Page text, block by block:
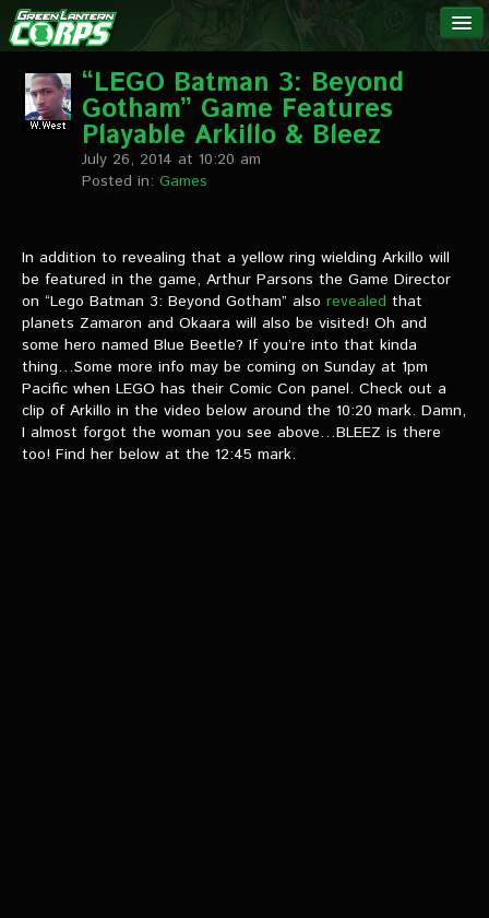
The Green
Lantern
Corps
NEWS
LINKS
INTERVIEWS
Text Interviews
Video Interviews
Writer Interviews
Artist Interviews
Miscellaneous Interviews
“LEGO Batman 3: Beyond
Gotham” Game Features
Playable Arkillo & Bleez
July 26, 2014 at 10:20 am
Posted in: Games
In addition to revealing that a yellow ring wielding Arkillo will
be featured in the game, Arthur Parsons the Game Director
on “Lego Batman 3: Beyond Gotham” also revealed that
planets Zamaron and Okaara will also be visited! Oh and
some hero named Blue Beetle? If you’re into that kinda
thing…Some more info may be coming on Sunday at 1pm
Pacific when LEGO has their Comic Con panel. Check out a
clip of Arkillo in the video below around the 10:20 mark. Damn,
I almost forgot the woman you see above…BLEEZ is there
too! Find her below at the 12:45 mark.